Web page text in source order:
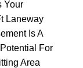
Your
Laneway
Is A
For
Area